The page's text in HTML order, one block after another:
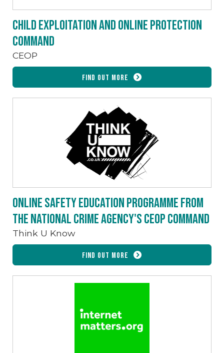
Child Exploitation and Online Protection
command
CEOP
Find out more
Online safety education programme from
the National Crime Agency's CEOP command
Think U Know
Find out more